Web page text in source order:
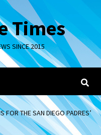
Times
SINCE 2015
FOR THE SAN DIEGO PADRES’